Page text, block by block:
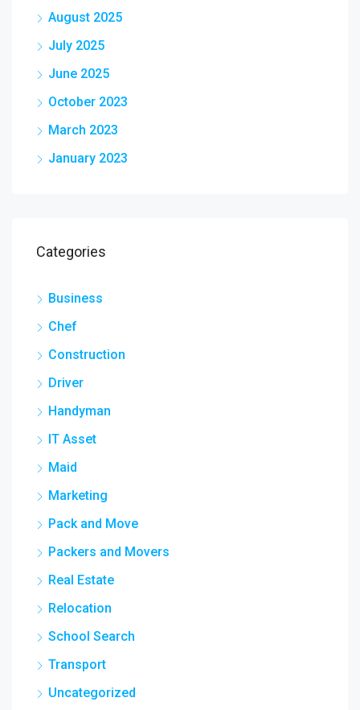
August 2025
July 2025
June 2025
October 2023
March 2023
January 2023
Categories
Business
Chef
Construction
Driver
Handyman
IT Asset
Maid
Marketing
Pack and Move
Packers and Movers
Real Estate
Relocation
School Search
Transport
Uncategorized